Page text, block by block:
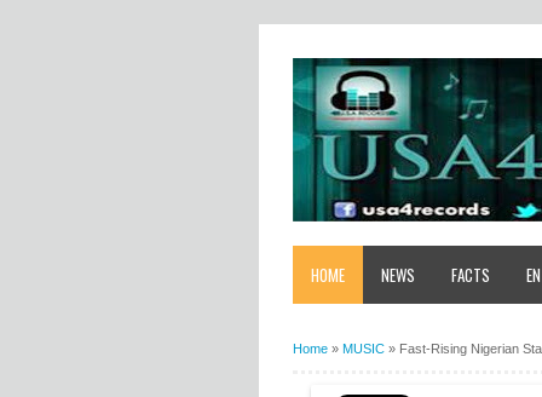
HOME NEWS FACTS
Home » MUSIC » Fast-Rising Nigerian